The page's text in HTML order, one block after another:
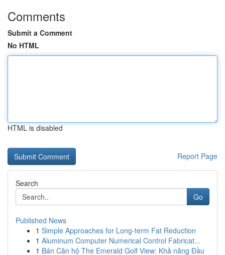
Comments
Submit a Comment
No HTML
HTML is disabled
Report Page
Search
Go
Published News
1 Simple Approaches for Long-term Fat Reduction
1 Aluminum Computer Numerical Control Fabricat...
1 Bán Căn hộ The Emerald Golf View: Khả năng Đầu